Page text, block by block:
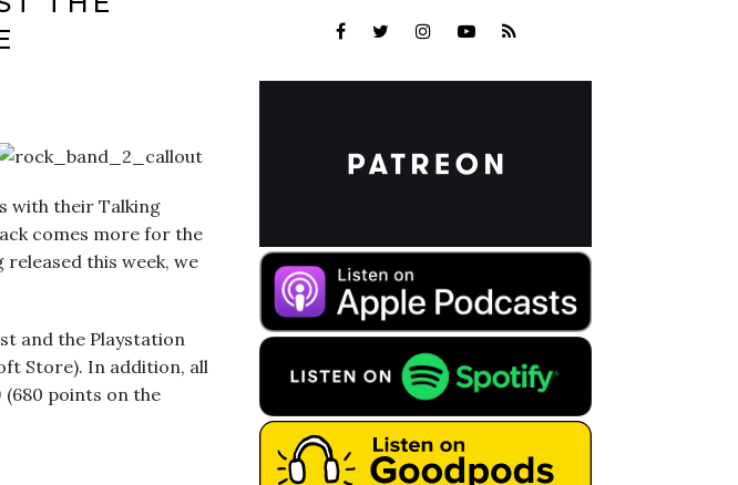
with their Talking
comes more for the
this week, we
and the Playstation
Store). In addition, all
(680 points on the